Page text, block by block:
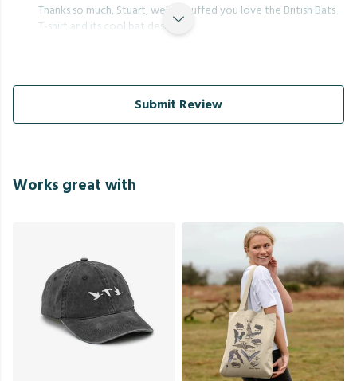
Thanks so much, Stuart, we're chuffed you love the British Bats
T-shirt and its cool bat design.
Submit Review
Works great with